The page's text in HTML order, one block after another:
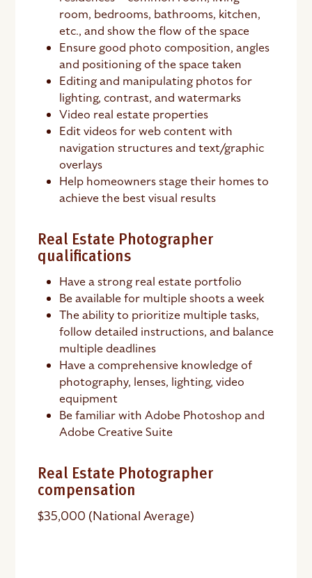
room, bedrooms, bathrooms, kitchen,
etc., and show the flow of the space
Ensure good photo composition, angles
and positioning of the space taken
Editing and manipulating photos for
lighting, contrast, and watermarks
Video real estate properties
Edit videos for web content with
navigation structures and text/graphic
overlays
Help homeowners stage their homes to
achieve the best visual results
Real Estate Photographer
qualifications
Have a strong real estate portfolio
Be available for multiple shoots a week
The ability to prioritize multiple tasks,
follow detailed instructions, and balance
multiple deadlines
Have a comprehensive knowledge of
photography, lenses, lighting, video
equipment
Be familiar with Adobe Photoshop and
Adobe Creative Suite
Real Estate Photographer
compensation
$35,000 (National Average)